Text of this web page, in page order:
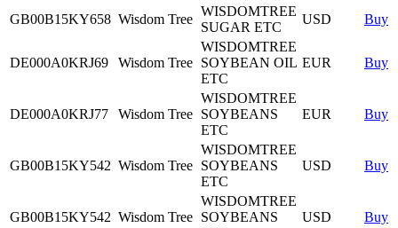
GB00B15KY658 Wisdom Tree
WISDOMTREE
SUGAR ETC
USD Buy
DE000A0KRJ69 Wisdom Tree
WISDOMTREE
SOYBEAN OIL
ETC
EUR Buy
DE000A0KRJ77 Wisdom Tree
WISDOMTREE
SOYBEANS
ETC
EUR Buy
GB00B15KY542 Wisdom Tree
WISDOMTREE
SOYBEANS
ETC
USD Buy
GB00B15KY542 Wisdom Tree
WISDOMTREE
SOYBEANS
USD Buy